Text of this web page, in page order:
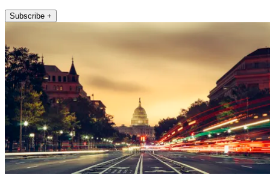
Subscribe +